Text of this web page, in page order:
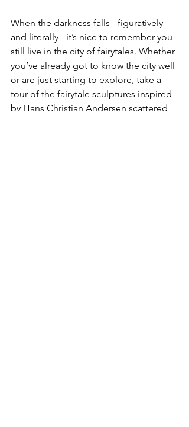
When the darkness falls - figuratively
and literally - it’s nice to remember you
still live in the city of fairytales. Whether
you’ve already got to know the city well
or are just starting to explore, take a
tour of the fairytale sculptures inspired
by Hans Christian Andersen scattered